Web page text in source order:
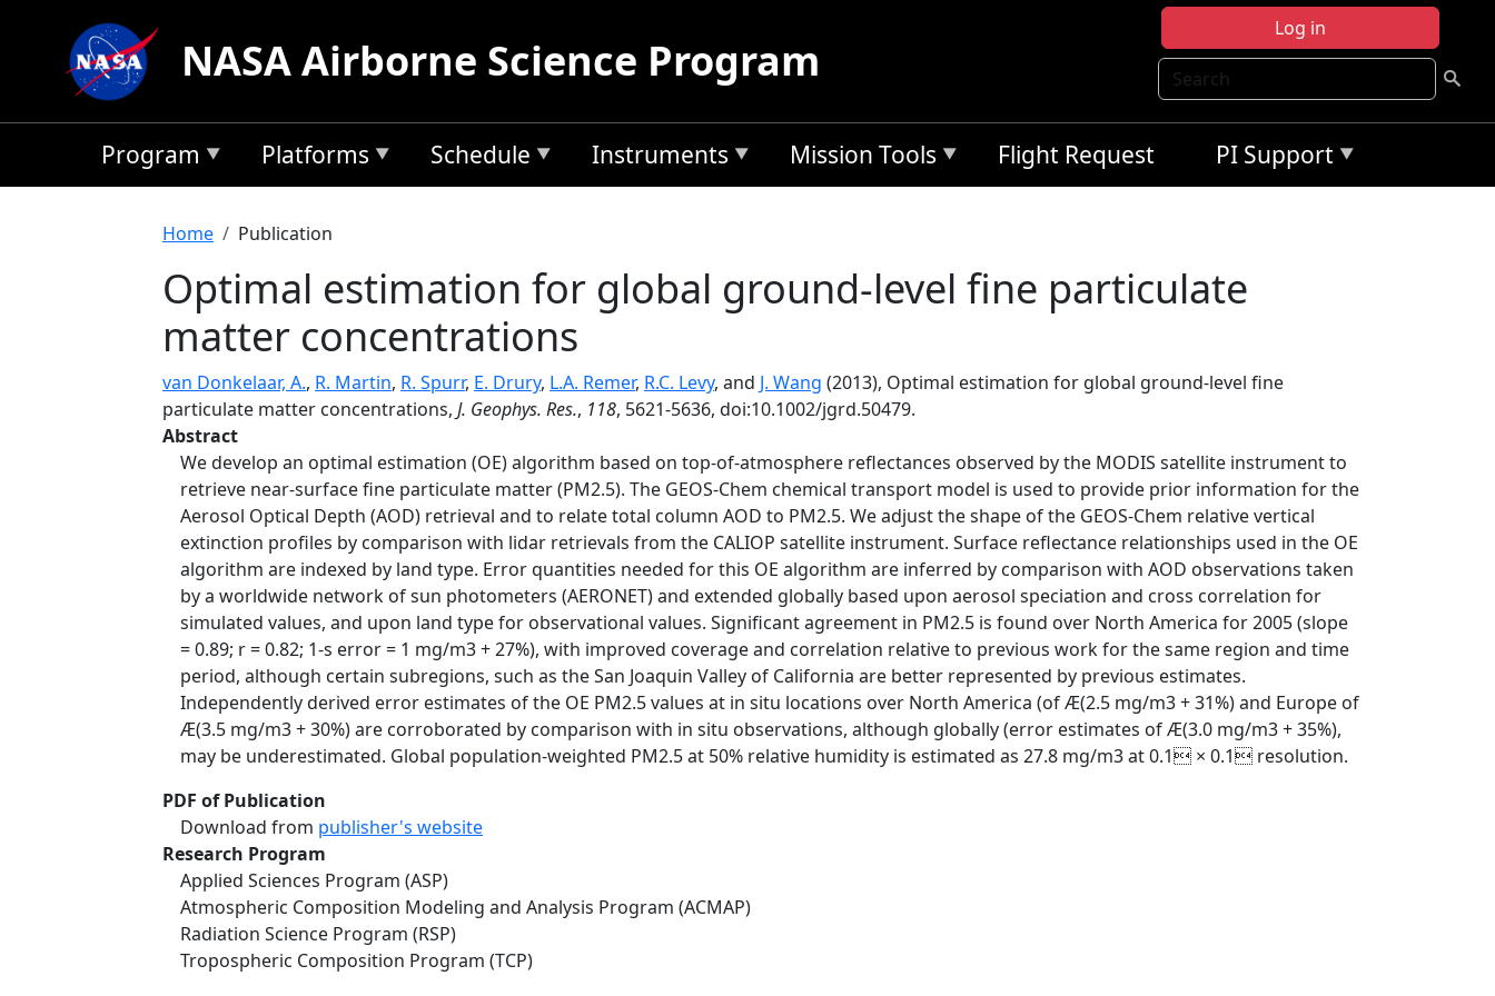
Log in
Search
NASA Airborne Science Program
Program Platforms Schedule Instruments Mission Tools Flight Request PI Support
Breadcrumb
Home Publication
Optimal estimation for global ground-level fine particulate
matter concentrations
van Donkelaar, A., R. Martin, R. Spurr, E. Drury, L.A. Remer, R.C. Levy, and J. Wang (2013), Optimal estimation for global ground-level fine
particulate matter concentrations, J. Geophys. Res., 118, 5621-5636, doi:10.1002/jgrd.50479.
Abstract
We develop an optimal estimation (OE) algorithm based on top-of-atmosphere reflectances observed by the MODIS satellite instrument to
retrieve near-surface fine particulate matter (PM2.5). The GEOS-Chem chemical transport model is used to provide prior information for the
Aerosol Optical Depth (AOD) retrieval and to relate total column AOD to PM2.5. We adjust the shape of the GEOS-Chem relative vertical
extinction profiles by comparison with lidar retrievals from the CALIOP satellite instrument. Surface reflectance relationships used in the OE
algorithm are indexed by land type. Error quantities needed for this OE algorithm are inferred by comparison with AOD observations taken
by a worldwide network of sun photometers (AERONET) and extended globally based upon aerosol speciation and cross correlation for
simulated values, and upon land type for observational values. Significant agreement in PM2.5 is found over North America for 2005 (slope
= 0.89; r = 0.82; 1-s error = 1 mg/m3 + 27%), with improved coverage and correlation relative to previous work for the same region and time
period, although certain subregions, such as the San Joaquin Valley of California are better represented by previous estimates.
Independently derived error estimates of the OE PM2.5 values at in situ locations over North America (of Æ(2.5 mg/m3 + 31%) and Europe of
Æ(3.5 mg/m3 + 30%) are corroborated by comparison with in situ observations, although globally (error estimates of Æ(3.0 mg/m3 + 35%),
may be underestimated. Global population-weighted PM2.5 at 50% relative humidity is estimated as 27.8 mg/m3 at 0.1 × 0.1 resolution.
PDF of Publication
Download from publisher's website
Research Program
Applied Sciences Program (ASP)
Atmospheric Composition Modeling and Analysis Program (ACMAP)
Radiation Science Program (RSP)
Tropospheric Composition Program (TCP)